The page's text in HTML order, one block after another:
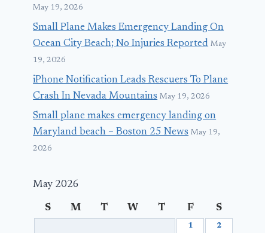
May 19, 2026
Small Plane Makes Emergency Landing On
Ocean City Beach; No Injuries Reported May
19, 2026
iPhone Notification Leads Rescuers To Plane
Crash In Nevada Mountains May 19, 2026
Small plane makes emergency landing on
Maryland beach – Boston 25 News May 19,
2026
May 2026
S M T W T F S
1 2